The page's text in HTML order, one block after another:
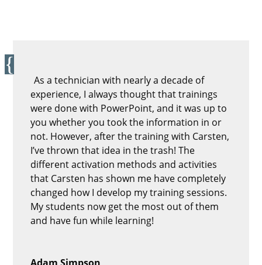
As a technician with nearly a decade of
experience, I always thought that trainings
were done with PowerPoint, and it was up to
you whether you took the information in or
not. However, after the training with Carsten,
I’ve thrown that idea in the trash! The
different activation methods and activities
that Carsten has shown me have completely
changed how I develop my training sessions.
My students now get the most out of them
and have fun while learning!